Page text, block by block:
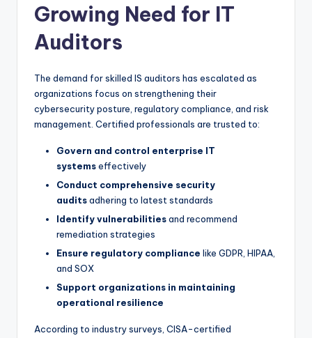
Growing Need for IT
Auditors
The demand for skilled IS auditors has escalated as
organizations focus on strengthening their
cybersecurity posture, regulatory compliance, and risk
management. Certified professionals are trusted to:
Govern and control enterprise IT
systemseffectively
Conduct comprehensive security
auditsadhering to latest standards
Identify vulnerabilitiesand recommend
remediation strategies
Ensure regulatory compliance like GDPR, HIPAA,
and SOX
Support organizations in maintaining
operational resilience
According to industry surveys, CISA-certified